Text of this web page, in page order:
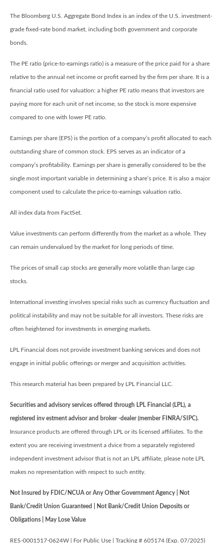
The Bloomberg U.S. Aggregate Bond Index is an index of the U.S. investment-
grade fixed-rate bond market, including both government and corporate
bonds.
The PE ratio (price-to-earnings ratio) is a measure of the price paid for a share
relative to the annual net income or profit earned by the firm per share. It is a
financial ratio used for valuation: a higher PE ratio means that investors are
paying more for each unit of net income, so the stock is more expensive
compared to one with lower PE ratio.
Earnings per share (EPS) is the portion of a company’s profit allocated to each
outstanding share of common stock. EPS serves as an indicator of a
company’s profitability. Earnings per share is generally considered to be the
single most important variable in determining a share’s price. It is also a major
component used to calculate the price-to-earnings valuation ratio.
All index data from FactSet.
Value investments can perform differently from the market as a whole. They
can remain undervalued by the market for long periods of time.
The prices of small cap stocks are generally more volatile than large cap
stocks.
International investing involves special risks such as currency fluctuation and
political instability and may not be suitable for all investors. These risks are
often heightened for investments in emerging markets.
LPL Financial does not provide investment banking services and does not
engage in initial public offerings or merger and acquisition activities.
This research material has been prepared by LPL Financial LLC.
Securities and advisory services offered through LPL Financial (LPL), a
registered inv estment advisor and broker -dealer (member FINRA/SIPC).
Insurance products are offered through LPL or its licensed affiliates. To the
extent you are receiving investment a dvice from a separately registered
independent investment advisor that is not an LPL affiliate, please note LPL
makes no representation with respect to such entity.
Not Insured by FDIC/NCUA or Any Other Government Agency | Not
Bank/Credit Union Guaranteed | Not Bank/Credit Union Deposits or
Obligations | May Lose Value
RES-0001517-0624W | For Public Use | Tracking # 605174 (Exp. 07/2025)